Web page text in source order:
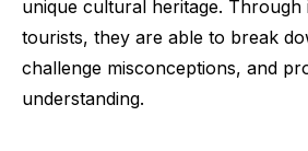
unique cultural heritage. Through
tourists, they are able to break
challenge misconceptions, and
understanding.